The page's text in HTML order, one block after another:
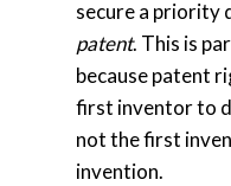
secure a priority
patent. This is
because patent
first inventor to
not the first
invention.